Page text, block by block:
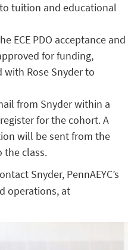
to tuition and educational
ECE PDO acceptance and
for funding,
Rose Snyder to
from Snyder within a
for the cohort. A
will be sent from the
the class.
Snyder, PennAEYC’s
operations, at